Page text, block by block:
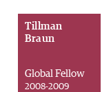
Tillman
Braun
Global Fellow
2008-2009